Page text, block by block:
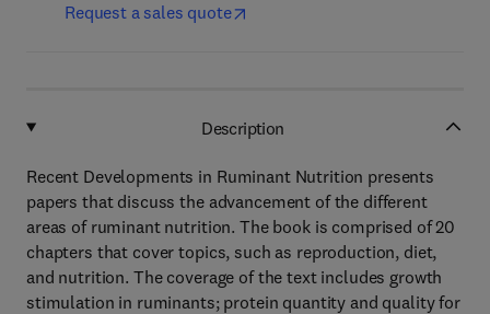
Request a sales quote
Description
Recent Developments in Ruminant Nutrition presents
papers that discuss the advancement of the different
areas of ruminant nutrition. The book is comprised of 20
chapters that cover topics, such as reproduction, diet,
and nutrition. The coverage of the text includes growth
stimulation in ruminants; protein quantity and quality for